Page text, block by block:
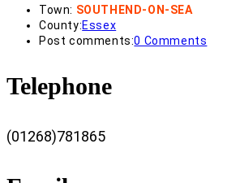
Town: SOUTHEND-ON-SEA
County:Essex
Post comments:0 Comments
Telephone
(01268)781865